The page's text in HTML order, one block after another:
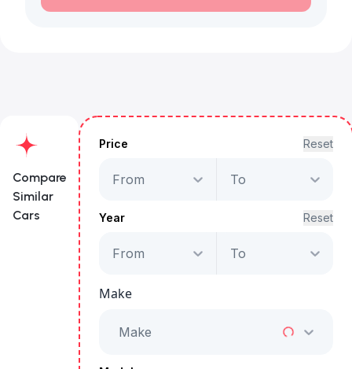
Compare
Similar
Cars
AED 2,742
Price Reset
From To
Year Reset
From To
Make
Make